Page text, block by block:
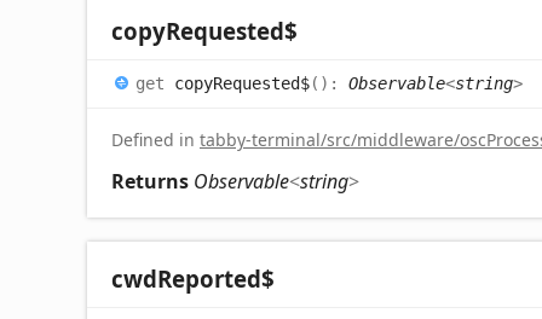
copyRequested$
get copyRequested$( ) : Observable<string>
Defined in tabby-terminal/src/middleware/
Returns Observable<string>
cwdReported$